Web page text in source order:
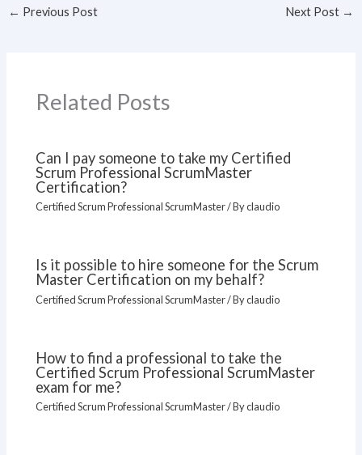
← Previous Post Next Post →
Related Posts
Can I pay someone to take my Certified
Scrum Professional ScrumMaster
Certification?
Certified Scrum Professional ScrumMaster/ Byclaudio
Is it possible to hire someone for the Scrum
Master Certification on my behalf?
Certified Scrum Professional ScrumMaster/ Byclaudio
How to find a professional to take the
Certified Scrum Professional ScrumMaster
exam for me?
Certified Scrum Professional ScrumMaster/ Byclaudio